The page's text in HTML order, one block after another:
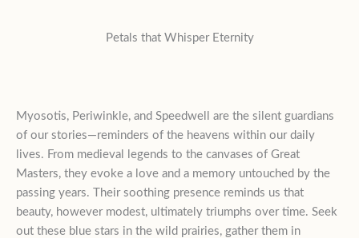
Petals that Whisper Eternity
Myosotis, Periwinkle, and Speedwell are the silent guardians
of our stories—reminders of the heavens within our daily
lives. From medieval legends to the canvases of Great
Masters, they evoke a love and a memory untouched by the
passing years. Their soothing presence reminds us that
beauty, however modest, ultimately triumphs over time. Seek
out these blue stars in the wild prairies, gather them in